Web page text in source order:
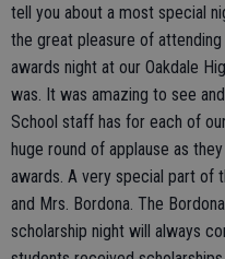
tell you about a most special
the great pleasure of
awards night at our Oakdale
was. It was amazing to see
School staff has for each of
huge round of applause as
awards. A very special part of
and Mrs. Bordona. The
scholarship night will always